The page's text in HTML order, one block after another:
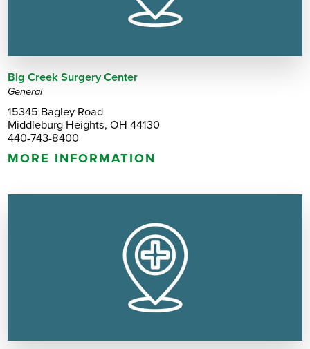
Big Creek Surgery Center
General
15345 Bagley Road
Middleburg Heights, OH 44130
440-743-8400
MORE INFORMATION